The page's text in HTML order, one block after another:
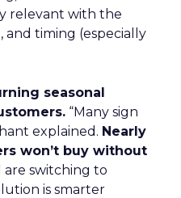
relevant with the
and timing (especially
seasonal
“Many sign
explained. Nearly
won’t buy without
are switching to
is smarter